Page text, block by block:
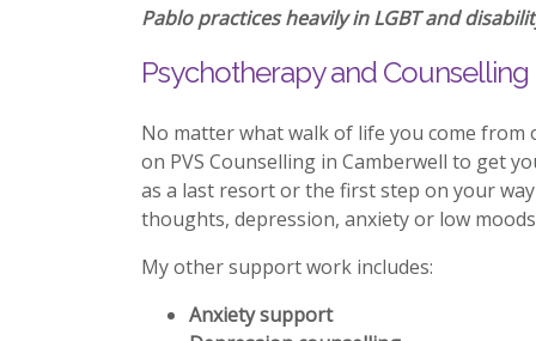
Pablo practices heavily in LGBT and
Psychotherapy and
No matter what walk of life you come
on PVS Counselling in Camberwell to get
as a last resort or the first step on your
thoughts, depression, anxiety or low
My other support work includes:
Anxiety support